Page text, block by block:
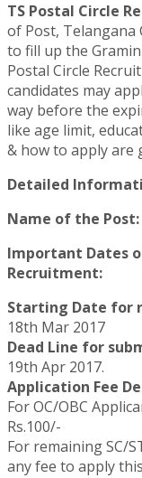
TS Postal Circle
of Post, Telangana
to fill up the
Postal Circle
candidates may
way before the
like age limit,
& how to apply are
Detailed
Name of the Post:
Important Dates
Recruitment:
Starting Date for
18th Mar 2017
Dead Line for
19th Apr 2017.
Application Fee
For OC/OBC
Rs.100/-
For remaining SC/
any fee to apply